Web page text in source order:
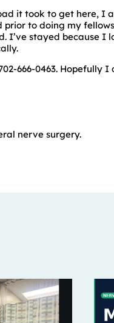
it took to get here, I
to doing my
I’ve stayed because I
666-0463. Hopefully
nerve surgery.